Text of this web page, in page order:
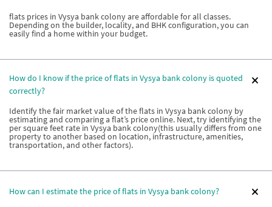
flats prices in Vysya bank colony are affordable for all classes.
Depending on the builder, locality, and BHK configuration, you can
easily find a home within your budget.
How do I know if the price of flats in Vysya bank colony is quoted
correctly?
Identify the fair market value of the flats in Vysya bank colony by
estimating and comparing a flat’s price online. Next, try identifying the
per square feet rate in Vysya bank colony(this usually differs from one
property to another based on location, infrastructure, amenities,
transportation, and other factors).
How can I estimate the price of flats in Vysya bank colony?